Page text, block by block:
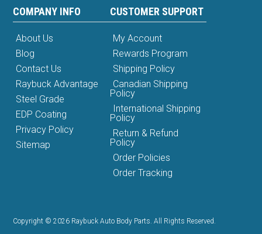
COMPANY INFO
About Us
Blog
Contact Us
Raybuck Advantage
Steel Grade
EDP Coating
Privacy Policy
Sitemap
CUSTOMER SUPPORT
My Account
Rewards Program
Shipping Policy
Canadian Shipping
Policy
International Shipping
Policy
Return & Refund
Policy
Order Policies
Order Tracking
Copyright © 2026 Raybuck Auto Body Parts. All Rights Reserved.